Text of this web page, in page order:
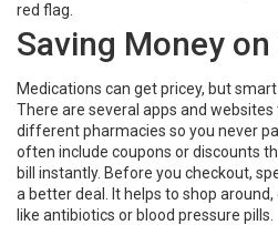
red flag.
Saving Money
Medications can get pricey, but
There are several apps and
different pharmacies so you never
often include coupons or discounts
bill instantly. Before you checkout,
a better deal. It helps to shop
like antibiotics or blood pressure pills.